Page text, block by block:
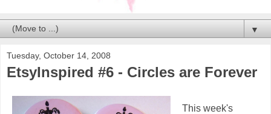
▼
Tuesday, October 14, 2008
EtsyInspired #6 - Circles are Forever
This week's